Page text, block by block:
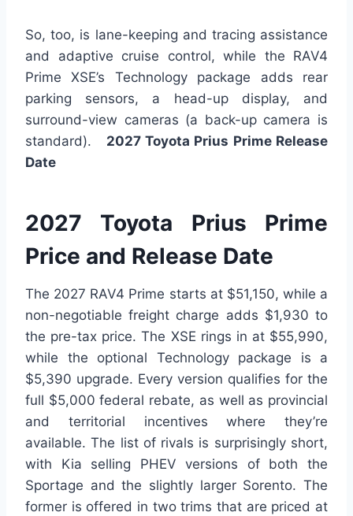
So, too, is lane-keeping and tracing assistance
and adaptive cruise control, while the RAV4
Prime XSE’s Technology package adds rear
parking sensors, a head-up display, and
surround-view cameras (a back-up camera is
standard). 2027 Toyota Prius Prime Release
Date
2027 Toyota Prius Prime
Price and Release Date
The 2027 RAV4 Prime starts at $51,150, while a
non-negotiable freight charge adds $1,930 to
the pre-tax price. The XSE rings in at $55,990,
while the optional Technology package is a
$5,390 upgrade. Every version qualifies for the
full $5,000 federal rebate, as well as provincial
and territorial incentives where they’re
available. The list of rivals is surprisingly short,
with Kia selling PHEV versions of both the
Sportage and the slightly larger Sorento. The
former is offered in two trims that are priced at